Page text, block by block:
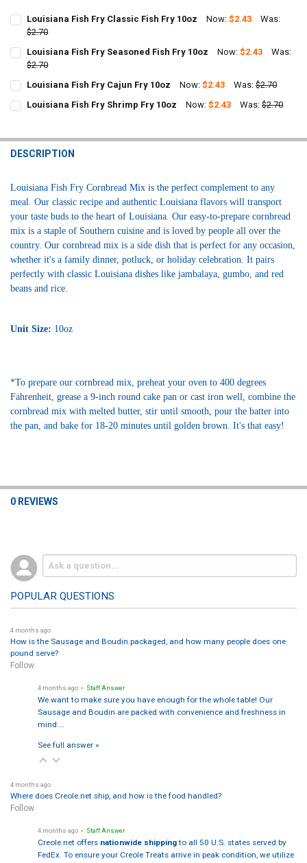
Louisiana Fish Fry Classic Fish Fry 10oz Now:$2.43
Was:
$2.70
CURRENT
STOCK:
QUANTITY:
DECREASE QUANTITY OF LOUISIANA FISH FRY CLASSIC FISH FRY
Louisiana Fish Fry Seasoned Fish Fry 10oz Now:$2.43
Was:
$2.70
CURRENT
STOCK:
QUANTITY:
DECREASE QUANTITY OF LOUISIANA FISH FRY SEASONED FISH FRY
INCREASE QUANTITY OF LOUISIANA FISH FRY
Louisiana Fish Fry Cajun Fry 10oz Now:$2.43 Was: $2.70
CURRENT
STOCK:
QUANTITY:
Louisiana Fish Fry Shrimp Fry 10oz Now:$2.43 Was: $2.70
DECREASE QUANTITY OF LOUISIANA FISH FRY SHRIMP FRY 10OZ
INCREASE QUANTITY OF LOUISIANA FISH FRY SHRIMP
DESCRIPTION
Louisiana Fish Fry Cornbread Mix is the perfect complement to any
meal. Our classic recipe and authentic Louisiana flavors will transport
your taste buds to the heart of Louisiana. Our easy-to-prepare cornbread
mix is a staple of Southern cuisine and is loved by people all over the
country. Our cornbread mix is a side dish that is perfect for any occasion,
whether it's a family dinner, potluck, or holiday celebration. It pairs
perfectly with classic Louisiana dishes like jambalaya, gumbo, and red
beans and rice.
Unit Size: 10oz
*To prepare our cornbread mix, preheat your oven to 400 degrees
Fahrenheit, grease a 9-inch round cake pan or cast iron well, combine the
cornbread mix with melted butter, stir until smooth, pour the batter into
the pan, and bake for 18-20 minutes until golden brown. It's that easy!
0 REVIEWS
POPULAR QUESTIONS
4 months ago
How is the Sausage and Boudin packaged, and how many people does one
pound serve?
Follow
4 months ago • Staff Answer
We want to make sure you have enough for the whole table! Our
Sausage and Boudin are packed with convenience and freshness in
mind:…
See full answer »
4 months ago
Where does Creole.net ship, and how is the food handled?
Follow
4 months ago • Staff Answer
Creole.net offers nationwide shippingto all 50 U.S. states served by
FedEx. To ensure your Creole Treats arrive in peak condition, we utilize